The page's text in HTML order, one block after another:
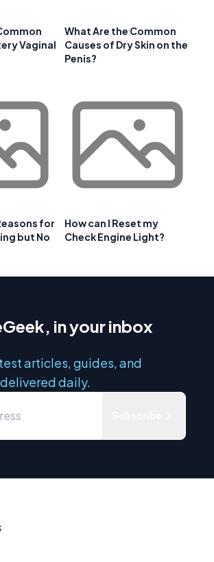
Vaginal
What Are the Common
Causes of Dry Skin on the
Penis?
for
but No
How can I Reset my
Check Engine Light?
in your inbox
articles, guides, and
daily.